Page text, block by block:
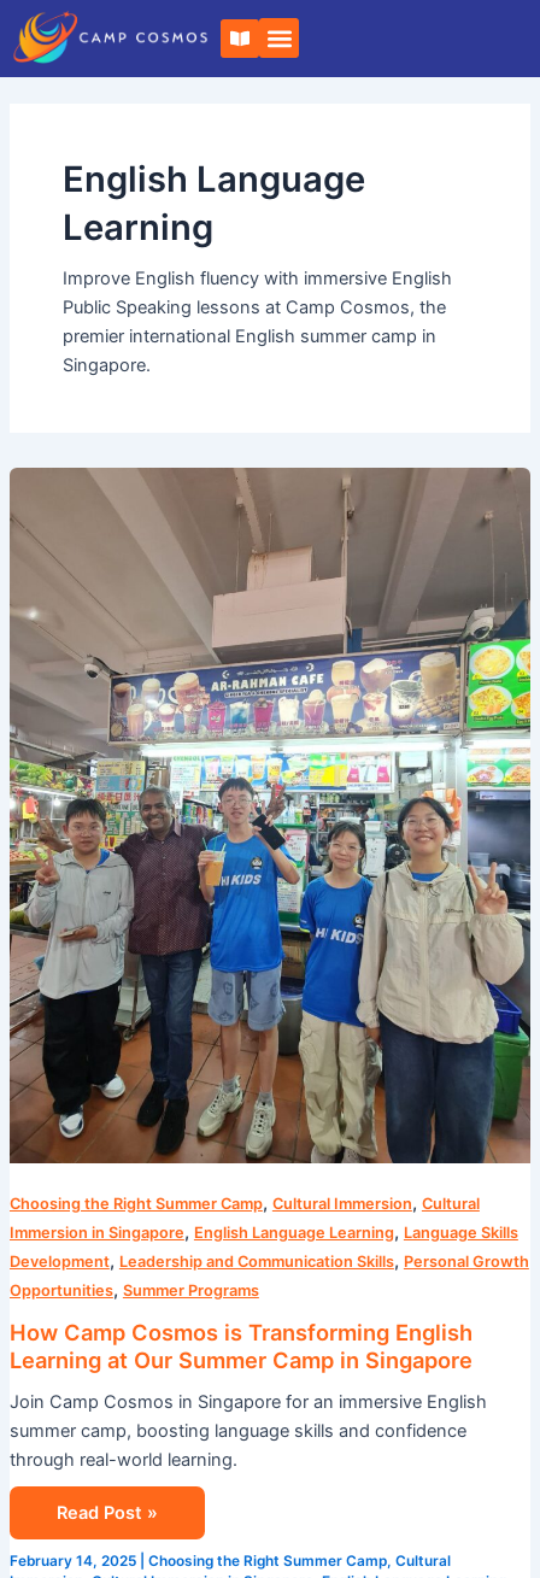
Skip
content
B
o
o
k
n
English Language
Learning
Improve English fluency with immersive English
Public Speaking lessons at Camp Cosmos, the
premier international English summer camp in
Singapore.
Choosing the Right Summer Camp, Cultural Immersion, Cultural
Immersion in Singapore, English Language Learning, Language Skills
Development, Leadership and Communication Skills, Personal Growth
Opportunities, Summer Programs
How Camp Cosmos is Transforming English
Learning at Our Summer Camp in Singapore
Join Camp Cosmos in Singapore for an immersive English
summer camp, boosting language skills and confidence
through real-world learning.
How
is
Transforming
English
Learning
at
Our
Summer
Camp
in
Singapore
Read Post »
February 14, 2025 Choosing the Right Summer Camp, Cultural